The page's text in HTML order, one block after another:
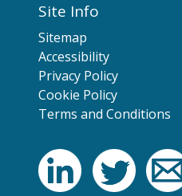
Site Info
Sitemap
Accessibility
Privacy Policy
Cookie Policy
Terms and Conditions